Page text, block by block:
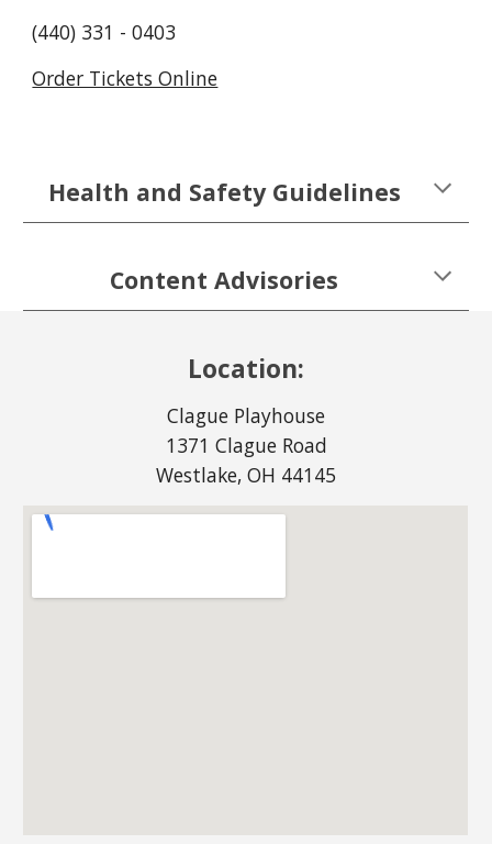
(440) 331 - 0403
Order Tickets Online
Health and Safety Guidelines
Content Advisories
Location:
Clague Playhouse
1371 Clague Road
Westlake, OH 44145